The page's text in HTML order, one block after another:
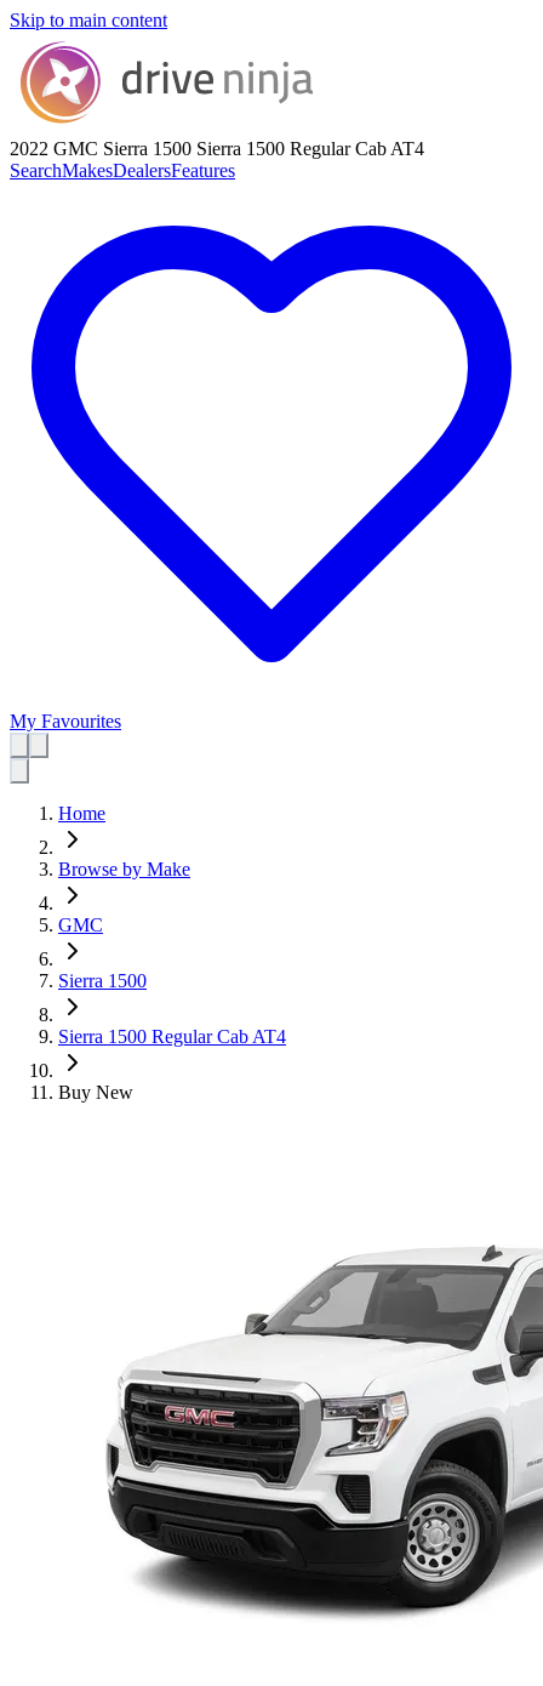
Skip to main content
2022 GMC Sierra 1500 Sierra 1500 Regular Cab AT4
SearchMakesDealersFeatures
My Favourites
Home
Browse by Make
GMC
Sierra 1500
Sierra 1500 Regular Cab AT4
Buy New